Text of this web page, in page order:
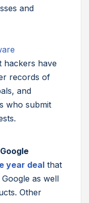
and
hackers have
records of
and
who submit
year deal that
as well
Other